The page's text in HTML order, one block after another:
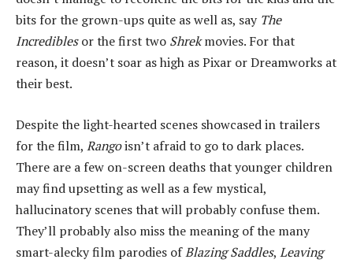
bits for the grown-ups quite as well as, say The
Incrediblesor the first two Shrekmovies. For that
reason, it doesn’t soar as high as Pixar or Dreamworks at
their best.
Despite the light-hearted scenes showcased in trailers
for the film, Rangoisn’t afraid to go to dark places.
There are a few on-screen deaths that younger children
may find upsetting as well as a few mystical,
hallucinatory scenes that will probably confuse them.
They’ll probably also miss the meaning of the many
smart-alecky film parodies ofBlazing Saddles, Leaving